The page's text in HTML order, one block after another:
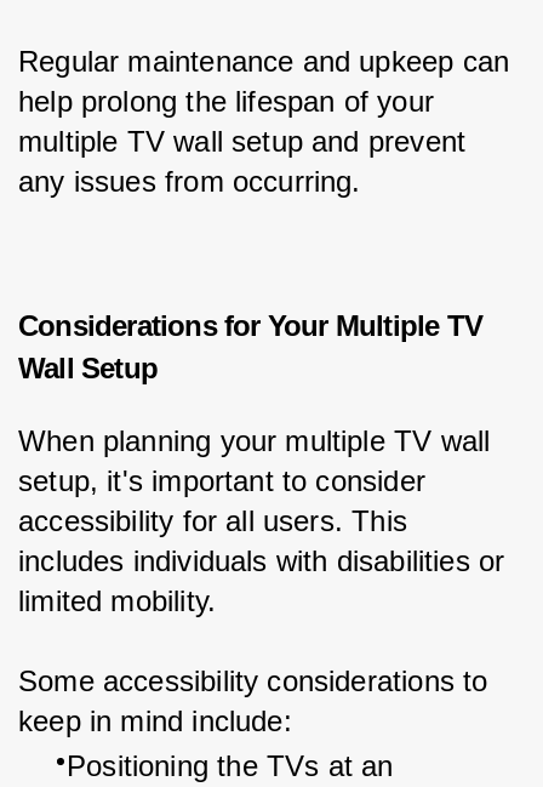
Regular maintenance and upkeep can
help prolong the lifespan of your
multiple TV wall setup and prevent
any issues from occurring.
Considerations for Your Multiple TV
Wall Setup
When planning your multiple TV wall
setup, it's important to consider
accessibility for all users. This
includes individuals with disabilities or
limited mobility.
Some accessibility considerations to
keep in mind include:
Positioning the TVs at an